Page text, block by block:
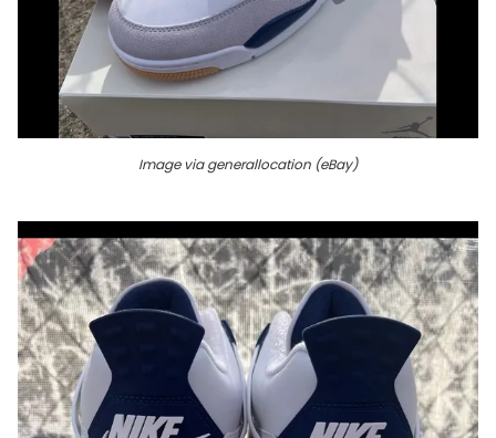
Image via generallocation (eBay)